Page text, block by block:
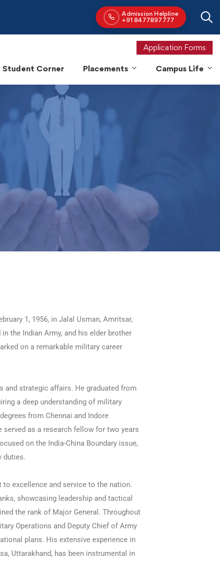
Application Forms
Student Corner Placements Campus Life
1, 1956, in Jalal Usman, Amritsar,
the Indian Army, and his elder brother
on a remarkable military career
and strategic affairs. He graduated from
a deep understanding of military
from Chennai and Indore
as a research fellow for two years
on the India-China Boundary issue,
duties.
excellence and service to the nation.
showcasing leadership and tactical
the rank of Major General. Throughout
Operations and Deputy Chief of Army
plans. His extensive experience in
Uttarakhand, has been instrumental in